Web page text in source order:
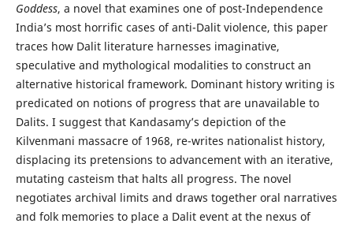
Goddess, a novel that examines one of post-Independence
India’s most horrific cases of anti-Dalit violence, this paper
traces how Dalit literature harnesses imaginative,
speculative and mythological modalities to construct an
alternative historical framework. Dominant history writing is
predicated on notions of progress that are unavailable to
Dalits. I suggest that Kandasamy’s depiction of the
Kilvenmani massacre of 1968, re-writes nationalist history,
displacing its pretensions to advancement with an iterative,
mutating casteism that halts all progress. The novel
negotiates archival limits and draws together oral narratives
and folk memories to place a Dalit event at the nexus of